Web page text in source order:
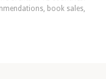
book sales,